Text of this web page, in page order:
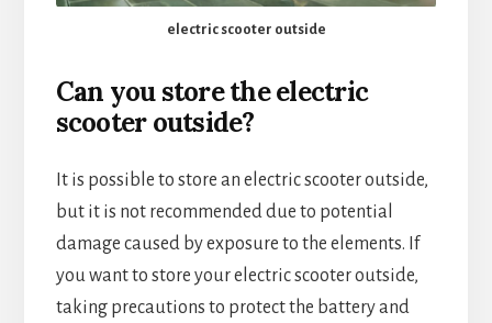
electric scooter outside
Can you store the electric
scooter outside?
It is possible to store an electric scooter outside,
but it is not recommended due to potential
damage caused by exposure to the elements. If
you want to store your electric scooter outside,
taking precautions to protect the battery and